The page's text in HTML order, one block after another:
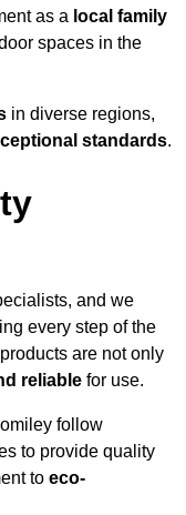
as a local family
spaces in the
in diverse regions,
standards.
and we
every step of the
are not only
reliable for use.
follow
to provide quality
to eco-